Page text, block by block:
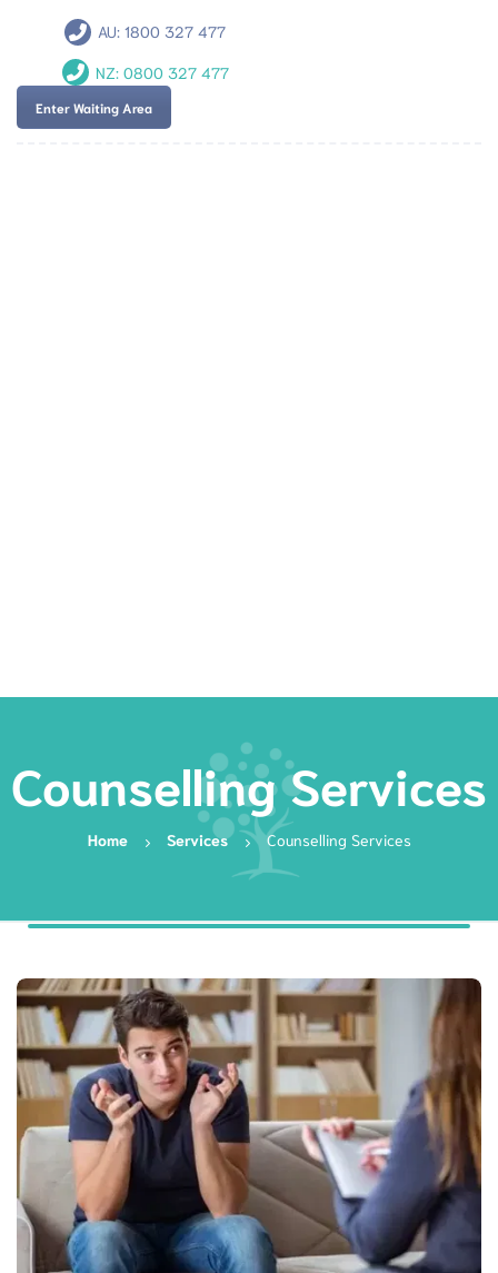
AU:1800 327 477
NZ: 0800 327 477
Enter Waiting Area
Counselling Services
Home Services Counselling Services